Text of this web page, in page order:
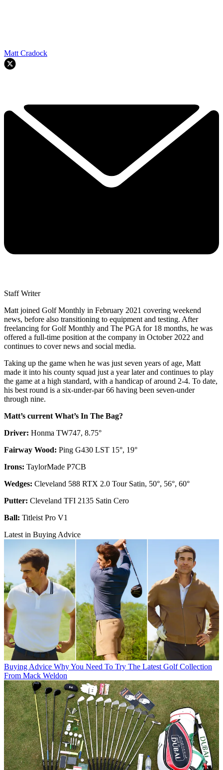
Matt Cradock
Staff Writer
Matt joined Golf Monthly in February 2021 covering weekend
news, before also transitioning to equipment and testing. After
freelancing for Golf Monthly and The PGA for 18 months, he was
offered a full-time position at the company in October 2022 and
continues to cover news and social media.
Taking up the game when he was just seven years of age, Matt
made it into his county squad just a year later and continues to play
the game at a high standard, with a handicap of around 2-4. To date,
his best round is a six-under-par 66 having been seven-under
through nine.
Matt’s current What’s In The Bag?
Driver: Honma TW747, 8.75°
Fairway Wood: Ping G430 LST 15°, 19°
Irons: TaylorMade P7CB
Wedges: Cleveland 588 RTX 2.0 Tour Satin, 50°, 56°, 60°
Putter: Cleveland TFI 2135 Satin Cero
Ball: Titleist Pro V1
Latest in Buying Advice
Buying Advice Why You Need To Try The Latest Golf Collection
From Mack Weldon